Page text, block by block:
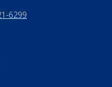
284-